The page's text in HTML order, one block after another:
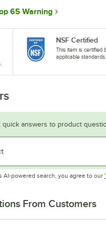
65 Warning
NSF Certified
This item is certified
applicable standards.
quick answers to product
AI-powered search, you agree to our
From Customers